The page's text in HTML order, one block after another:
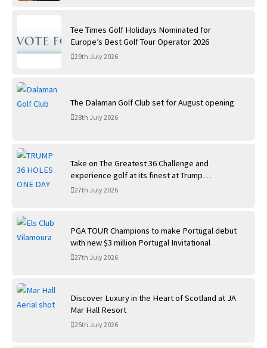
Tee Times Golf Holidays Nominated for
Europe’s Best Golf Tour Operator 2026
29th July 2026
The Dalaman Golf Club set for August opening
28th July 2026
Take on The Greatest 36 Challenge and
experience golf at its finest at Trump
International Golf Links
27th July 2026
PGA TOUR Champions to make Portugal debut
with new $3 million Portugal Invitational
27th July 2026
Discover Luxury in the Heart of Scotland at JA
Mar Hall Resort
25th July 2026